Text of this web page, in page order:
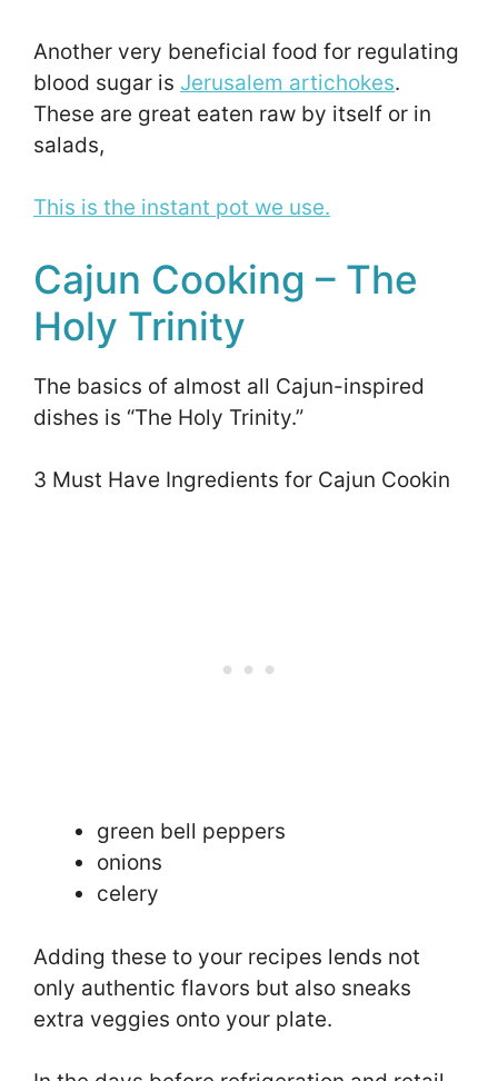
Another very beneficial food for regulating
blood sugar is Jerusalem artichokes.
These are great eaten raw by itself or in
salads,
This is the instant pot we use.
Cajun Cooking – The
Holy Trinity
The basics of almost all Cajun-inspired
dishes is “The Holy Trinity.”
3 Must Have Ingredients for Cajun Cookin
green bell peppers
onions
celery
Adding these to your recipes lends not
only authentic flavors but also sneaks
extra veggies onto your plate.